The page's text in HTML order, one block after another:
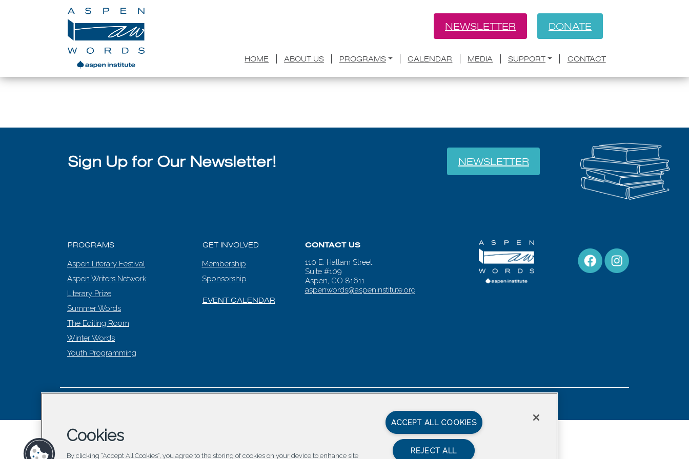
NEWSLETTER DONATE
HOME ABOUT US PROGRAMS CALENDAR MEDIA SUPPORT CONTACT
Denver Youth Poet Laureate Toluwanimi Obiwole joins Aspen Words Poets-in-Schools Team
July 8, 2026
Sign Up for Our Newsletter! NEWSLETTER
PROGRAMS
Aspen Literary Festival
Aspen Writers Network
Literary Prize
Summer Words
The Editing Room
Winter Words
Youth Programming
GET INVOLVED
Membership
Sponsorship
EVENT CALENDAR
CONTACT US
110 E. Hallam Street
Suite #109
Aspen, CO 81611
aspenwords@aspeninstitute.org
Cookies
By clicking “Accept All Cookies”, you agree to the storing of cookies on your device to enhance site
ACCEPT ALL COOKIES
REJECT ALL